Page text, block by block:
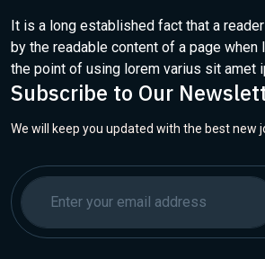
It is a long established fact that a
by the readable content of a page when
the point of using lorem varius sit amet
Subscribe to Our
We will keep you updated with the best new